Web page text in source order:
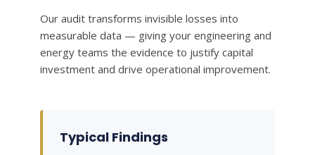
Our audit transforms invisible losses into
measurable data — giving your engineering and
energy teams the evidence to justify capital
investment and drive operational improvement.
Typical Findings